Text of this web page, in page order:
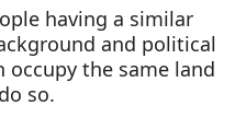
having a similar
and political
the same land
so.